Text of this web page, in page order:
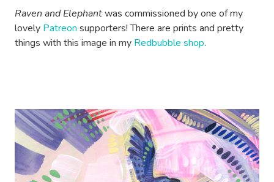
Raven and Elephantwas commissioned by one of my
lovely Patreon supporters! There are prints and pretty
things with this image in my Redbubble shop.